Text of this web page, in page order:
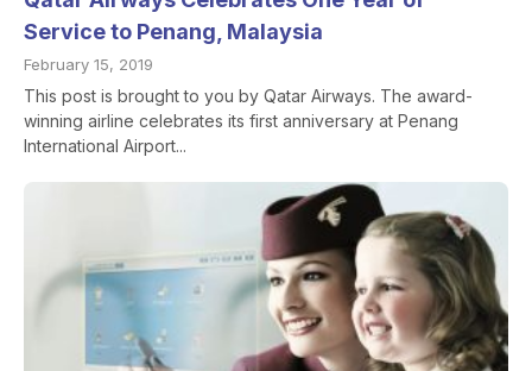
Service to Penang, Malaysia
February 15, 2019
This post is brought to you by Qatar Airways. The award-
winning airline celebrates its first anniversary at Penang
International Airport...